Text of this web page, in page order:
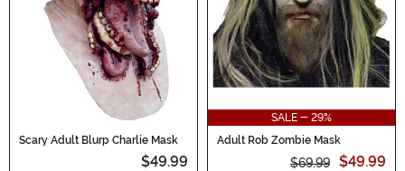
Scary Adult Blurp Charlie Mask
$49.99
SALE - 29%
Adult Rob Zombie Mask
$69.99 $49.99